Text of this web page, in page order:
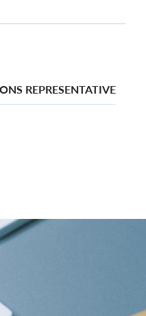
REPRESENTATIVE